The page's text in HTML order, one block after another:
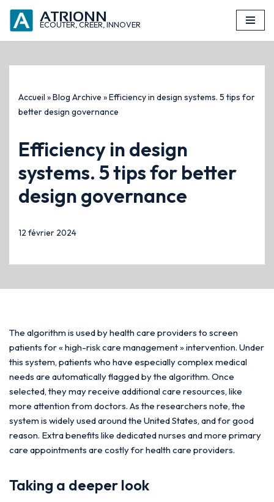
principal
Aller
ATRIONN
ECOUTER, CREER, INNOVER
Accueil »Blog Archive »Efficiency in design systems. 5 tips for
better design governance
Efficiency in design
systems. 5 tips for better
design governance
12 février 2024
The algorithm is used by health care providers to screen
patients for « high-risk care management » intervention. Under
this system, patients who have especially complex medical
needs are automatically flagged by the algorithm. Once
selected, they may receive additional care resources, like
more attention from doctors. As the researchers note, the
system is widely used around the United States, and for good
reason. Extra benefits like dedicated nurses and more primary
care appointments are costly for health care providers.
Taking a deeper look